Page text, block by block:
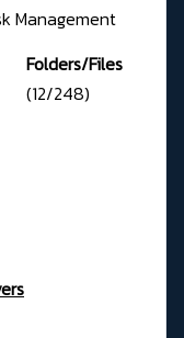
Management
Folders/Files
(12/248)